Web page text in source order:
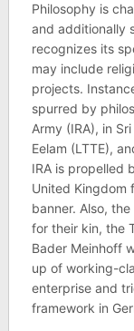
Philosophy is
and additionally
recognizes its
may include
projects.
spurred by
Army (IRA), in
Eelam (LTTE),
IRA is propelled
United Kingdom
banner. Also,
for their kin, the
Bader Meinhoff
up of working-
enterprise and
framework in